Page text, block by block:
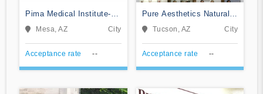
Pima Medical Institute-
MesaMesa, AZ City
Acceptance rate --
Pure Aesthetics Natural
Skincare School
Tucson, AZ City
Acceptance rate --